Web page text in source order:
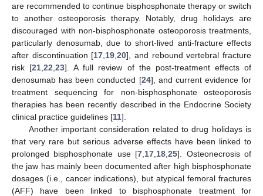
are recommended to continue bisphosphonate therapy or switch
to another osteoporosis therapy. Notably, drug holidays are
discouraged with non-bisphosphonate osteoporosis treatments,
particularly denosumab, due to short-lived anti-fracture effects
after discontinuation [17 19 ,20], and rebound vertebral fracture
risk [21 ,22 ,23]. A full review of the post-treatment effects of
denosumab has been conducted [24], and current evidence for
treatment sequencing for non-bisphosphonate osteoporosis
therapies has been recently described in the Endocrine Society
clinical practice guidelines [11].
Another important consideration related to drug holidays is
that very rare but serious adverse effects have been linked to
prolonged bisphosphonate use [7 17 18 ,25]. Osteonecrosis of
the jaw has mainly been documented after high bisphosphonate
dosages (i.e., cancer indications), but atypical femoral fractures
(AFF) have been linked to bisphosphonate treatment for